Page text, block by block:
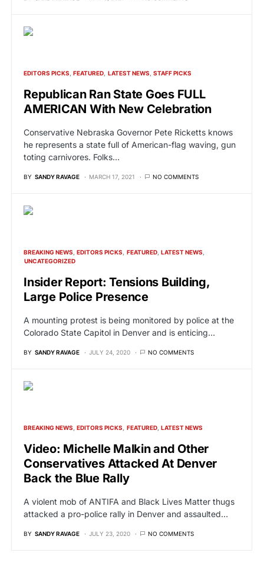
EDITORS PICKS FEATURED LATEST NEWS STAFF PICKS
Republican Ran State Goes FULL
AMERICAN With New Celebration
Conservative Nebraska Governor Pete Ricketts knows
he represents a state full of American-flag waving, gun
toting carnivores. Folks…
BY SANDY RAVAGE MARCH 17, 2021 NO COMMENTS
BREAKING NEWS EDITORS PICKS FEATURED LATEST NEWS
UNCATEGORIZED
Insider Report: Tensions Building,
Large Police Presence
A mounting protest is being monitored by police at the
Colorado State Capitol in Denver and is enticing…
BY SANDY RAVAGE JULY 24, 2020 NO COMMENTS
BREAKING NEWS EDITORS PICKS FEATURED LATEST NEWS
Video: Michelle Malkin and Other
Conservatives Attacked At Denver
Back the Blue Rally
A violent mob of ANTIFA and Black Lives Matter thugs
attacked a pro-police rally in Denver and assaulted…
BY SANDY RAVAGE JULY 23, 2020 NO COMMENTS